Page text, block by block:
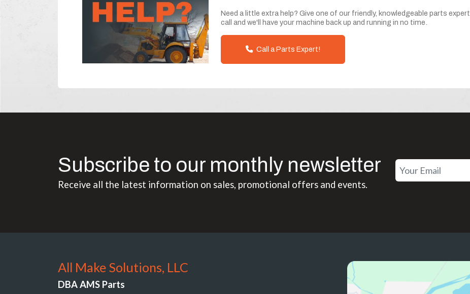
Need a little extra help? Give one of our friendly, knowledgeable parts
call and we'll have your machine back up and running in no time.
Call a Parts Expert!
Subscribe to our monthly newsletter
Receive all the latest information on sales, promotional offers and events.
All Make Solutions, LLC
DBA AMS Parts